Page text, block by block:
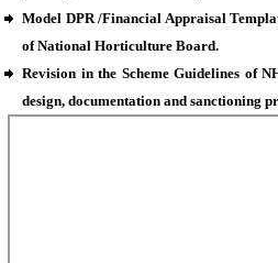
Model DPR /Financial Appraisal
of National Horticulture Board.
Revision in the Scheme Guidelines of
design, documentation and sanctioning